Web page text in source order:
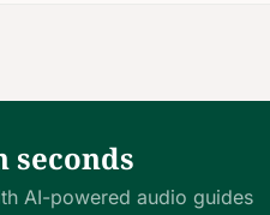
seconds
AI-powered audio guides